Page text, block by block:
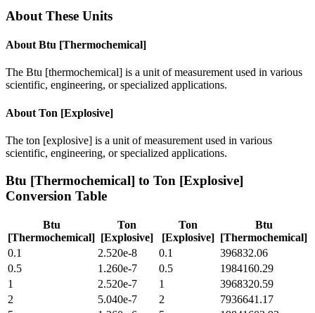
About These Units
About Btu [Thermochemical]
The Btu [thermochemical] is a unit of measurement used in various
scientific, engineering, or specialized applications.
About Ton [Explosive]
The ton [explosive] is a unit of measurement used in various
scientific, engineering, or specialized applications.
Btu [Thermochemical] to Ton [Explosive]
Conversion Table
Btu
[Thermochemical]
Ton
[Explosive]
Ton
[Explosive]
Btu
[Thermochemical]
0.1
2.520e-8 0.1
396832.06
0.5
1.260e-7 0.5
1984160.29
1
2.520e-7 1
3968320.59
2
5.040e-7 2
7936641.17